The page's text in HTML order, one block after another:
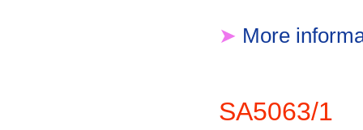
➤ More
SA5063/1